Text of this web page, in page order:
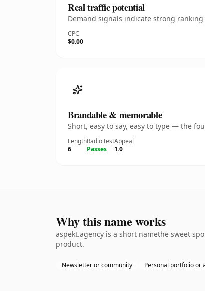
Real traffic potential
Demand signals indicate strong
CPC
$0.00
Brandable & memorable
Short, easy to say, easy to type — the
Length
6
Radio test
Passes
Appeal
1.0
Why this name works
aspekt.agency is a short namethe sweet
product.
Newsletter or community Personal portfolio or